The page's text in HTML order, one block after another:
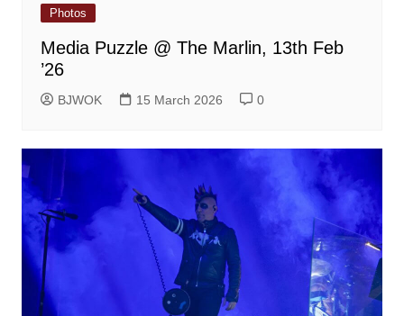
Photos
Media Puzzle @ The Marlin, 13th Feb
’26
BJWOK 15 March 2026 0